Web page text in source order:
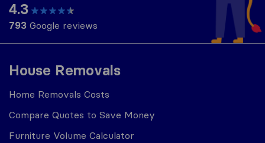
House Removals
Home Removals Costs
Compare Quotes to Save Money
Furniture Volume Calculator
4.3
793 Google reviews